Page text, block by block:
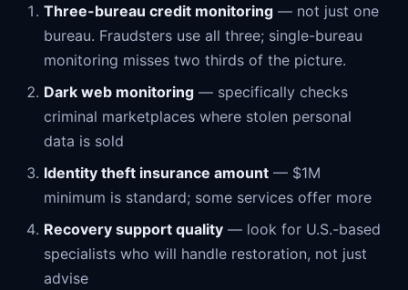
Three-bureau credit monitoring — not just one
bureau. Fraudsters use all three; single-bureau
monitoring misses two thirds of the picture.
Dark web monitoring — specifically checks
criminal marketplaces where stolen personal
data is sold
Identity theft insurance amount — $1M
minimum is standard; some services offer more
Recovery support quality — look for U.S.-based
specialists who will handle restoration, not just
advise